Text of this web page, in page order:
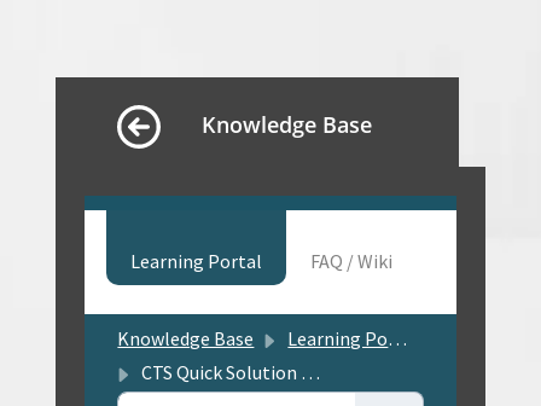
Knowledge Base
Learning Portal FAQ / Wiki
Knowledge Base
Learning Portal
CTS Quick Solution Center